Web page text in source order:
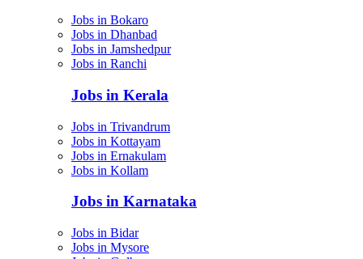
Jobs in Bokaro
Jobs in Dhanbad
Jobs in Jamshedpur
Jobs in Ranchi
Jobs in Kerala
Jobs in Trivandrum
Jobs in Kottayam
Jobs in Ernakulam
Jobs in Kollam
Jobs in Karnataka
Jobs in Bidar
Jobs in Mysore